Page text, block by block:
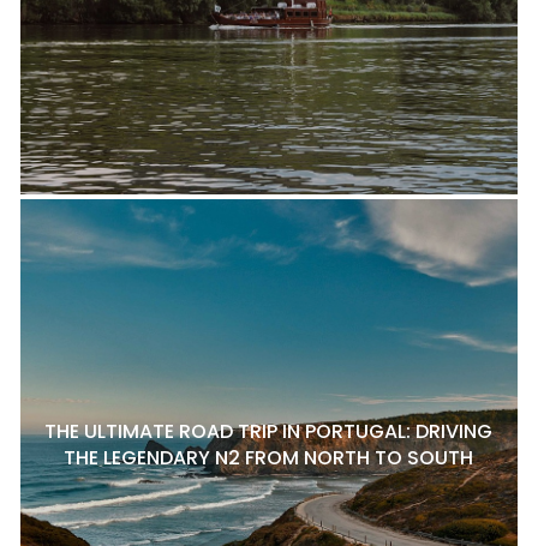
THE ULTIMATE ROAD TRIP IN PORTUGAL: DRIVING
THE LEGENDARY N2 FROM NORTH TO SOUTH